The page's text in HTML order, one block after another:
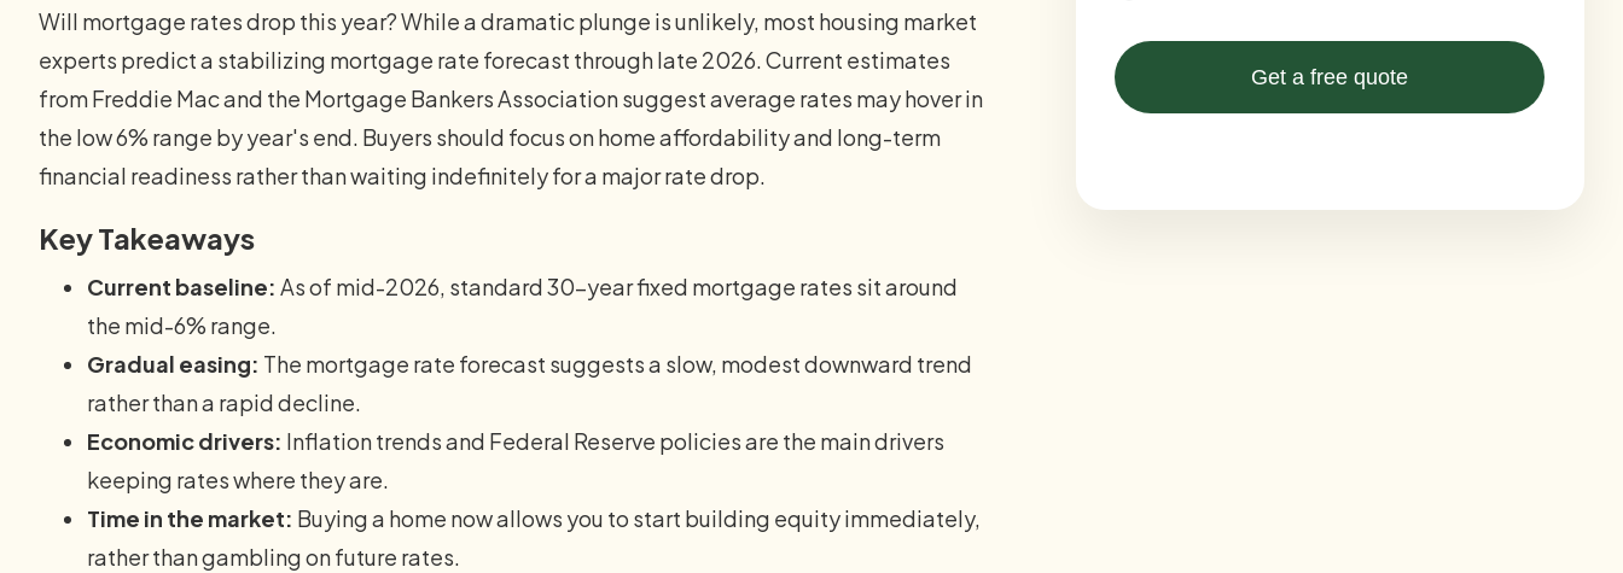
Will mortgage rates drop this year? While a dramatic plunge is unlikely, most housing market
experts predict a stabilizing mortgage rate forecast through late 2026. Current estimates
from Freddie Mac and the Mortgage Bankers Association suggest average rates may hover in
the low 6% range by year's end. Buyers should focus on home affordability and long-term
financial readiness rather than waiting indefinitely for a major rate drop.
Key Takeaways
Current baseline: As of mid-2026, standard 30-year fixed mortgage rates sit around
the mid-6% range.
Gradual easing: The mortgage rate forecast suggests a slow, modest downward trend
rather than a rapid decline.
Economic drivers: Inflation trends and Federal Reserve policies are the main drivers
keeping rates where they are.
Time in the market: Buying a home now allows you to start building equity immediately,
rather than gambling on future rates.
Get a free quote